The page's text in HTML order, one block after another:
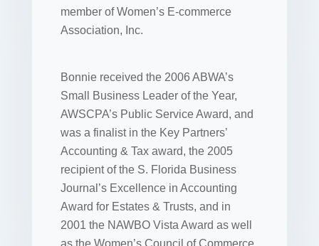
member of Women’s E-commerce
Association, Inc.
Bonnie received the 2006 ABWA’s
Small Business Leader of the Year,
AWSCPA’s Public Service Award, and
was a finalist in the Key Partners’
Accounting & Tax award, the 2005
recipient of the S. Florida Business
Journal’s Excellence in Accounting
Award for Estates & Trusts, and in
2001 the NAWBO Vista Award as well
as the Women’s Council of Commerce